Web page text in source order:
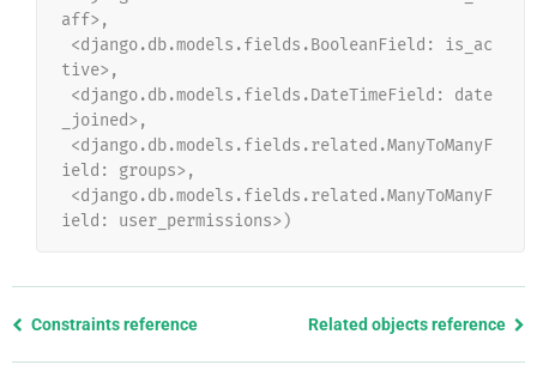
aff>,
tive>,
_joined>,
ield: groups>,
ield: user_permissions>)
Previous
Constraints reference Related objects reference